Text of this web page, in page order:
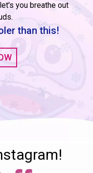
you breathe out
than this!